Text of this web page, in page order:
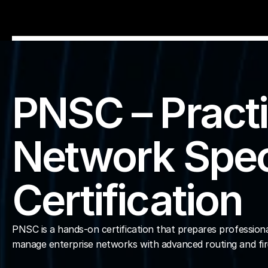
Self Paced Courses
Live Access Pass
Home
Blog Detail
Pricing And Plan
Students Voice
PNSC –
Network
Certification
PNSC is a hands-on certification that prepares
manage enterprise networks with advanced routing and